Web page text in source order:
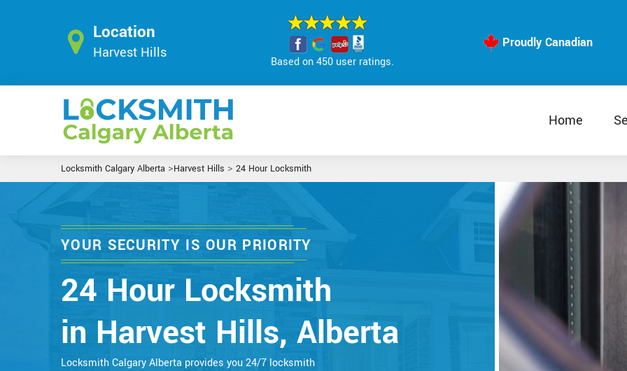
Location
Harvest Hills
Based on 450 user ratings.
Proudly Canadian
Home
Locksmith Calgary Alberta >Harvest Hills > 24 Hour Locksmith
YOUR SECURITY IS OUR PRIORITY
24 Hour Locksmith
in Harvest Hills, Alberta
Locksmith Calgary Alberta provides you 24/7 locksmith